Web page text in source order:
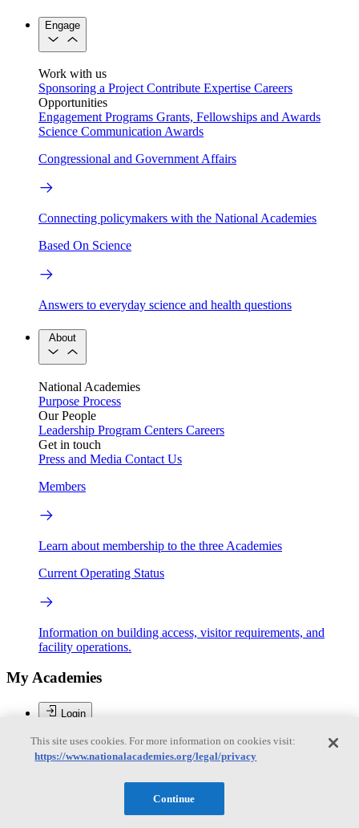
Engage
Work with us
Sponsoring a Project Contribute Expertise Careers
Opportunities
Engagement Programs Grants, Fellowships and Awards
Science Communication Awards
Congressional and Government Affairs
Connecting policymakers with the National Academies
Based On Science
Answers to everyday science and health questions
About
National Academies
Purpose Process
Our People
Leadership Program Centers Careers
Get in touch
Press and Media Contact Us
Members
Learn about membership to the three Academies
Current Operating Status
Information on building access, visitor requirements, and
facility operations.
My Academies
Login
Donate
Brent Sherwood
This site uses cookies. For more information on cookies visit:
https://www.nationalacademies.org/legal/privacy
Continue